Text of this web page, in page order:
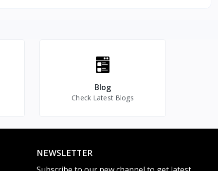
Blog
Check Latest Blogs
NEWSLETTER